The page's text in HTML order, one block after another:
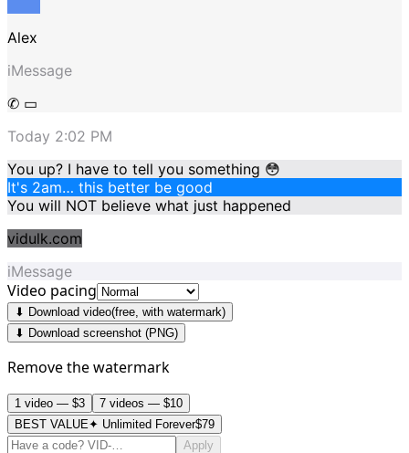
Alex
iMessage
✆ ▭
Today 2:02 PM
You up? I have to tell you something 😳
It's 2am… this better be good
You will NOT believe what just happened
vidulk.com
iMessage
Video pacing
⬇ Download video(free, with watermark)
⬇ Download screenshot (PNG)
Remove the watermark
1 video — $3
7 videos — $10
BEST VALUE✦ Unlimited Forever$79
Apply